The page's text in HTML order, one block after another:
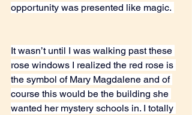
opportunity was presented like magic.
It wasn’t until I was walking past these
rose windows I realized the red rose is
the symbol of Mary Magdalene and of
course this would be the building she
wanted her mystery schools in. I totally